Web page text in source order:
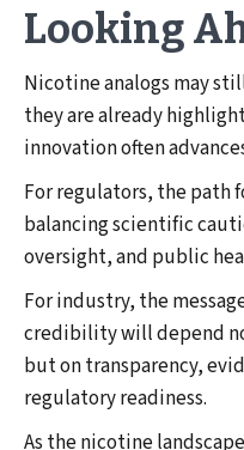
Looking
Nicotine analogs may
they are already
innovation often
For regulators, the
balancing scientific
oversight, and public
For industry, the
credibility will depend
but on transparency,
regulatory readiness.
As the nicotine